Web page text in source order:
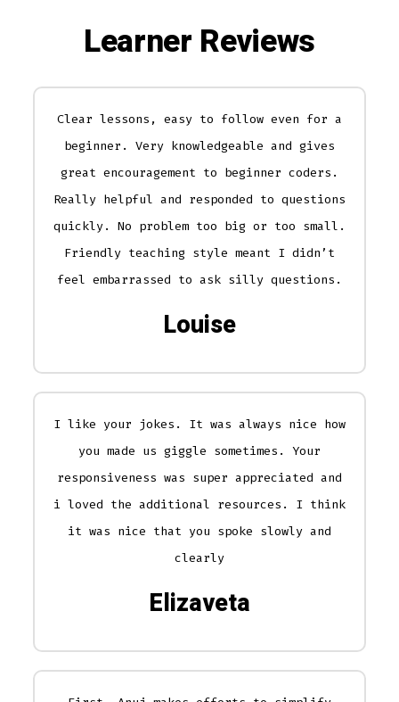
Learner Reviews
Clear lessons, easy to follow even for a
beginner. Very knowledgeable and gives
great encouragement to beginner coders.
Really helpful and responded to questions
quickly. No problem too big or too small.
Friendly teaching style meant I didn’t
feel embarrassed to ask silly questions.
Louise
I like your jokes. It was always nice how
you made us giggle sometimes. Your
responsiveness was super appreciated and
i loved the additional resources. I think
it was nice that you spoke slowly and
clearly
Elizaveta